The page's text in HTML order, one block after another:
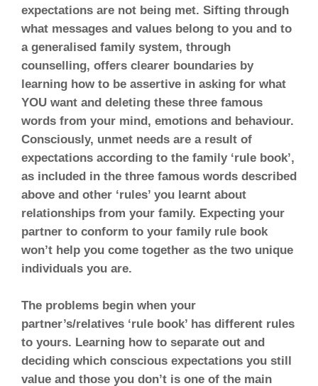
expectations are not being met. Sifting through
what messages and values belong to you and to
a generalised family system, through
counselling, offers clearer boundaries by
learning how to be assertive in asking for what
YOU want and deleting these three famous
words from your mind, emotions and behaviour.
Consciously, unmet needs are a result of
expectations according to the family ‘rule book’,
as included in the three famous words described
above and other ‘rules’ you learnt about
relationships from your family. Expecting your
partner to conform to your family rule book
won’t help you come together as the two unique
individuals you are.
The problems begin when your
partner’s/relatives ‘rule book’ has different rules
to yours. Learning how to separate out and
deciding which conscious expectations you still
value and those you don’t is one of the main